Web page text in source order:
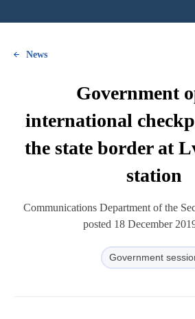
News
Government
international
the state border at
station
Communications Department of the
posted 18 December
Government